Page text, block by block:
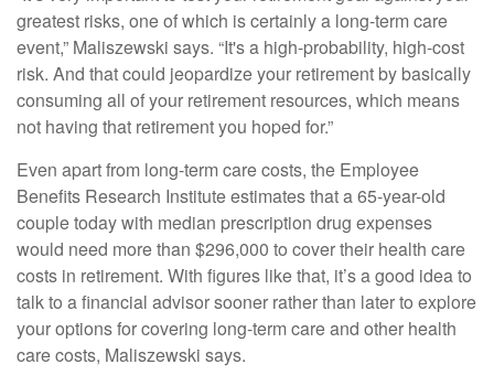
greatest risks, one of which is certainly a long-term care
event,” Maliszewski says. “It's a high-probability, high-cost
risk. And that could jeopardize your retirement by basically
consuming all of your retirement resources, which means
not having that retirement you hoped for.”
Even apart from long-term care costs, the Employee
Benefits Research Institute estimatesthat a 65-year-old
couple today with median prescription drug expenses
would need more than $296,000 to cover their health care
costs in retirement. With figures like that, it’s a good idea to
talk to a financial advisor sooner rather than later to explore
your options for covering long-term care and other health
care costs, Maliszewski says.